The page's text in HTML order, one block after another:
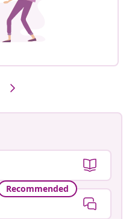
Recommended